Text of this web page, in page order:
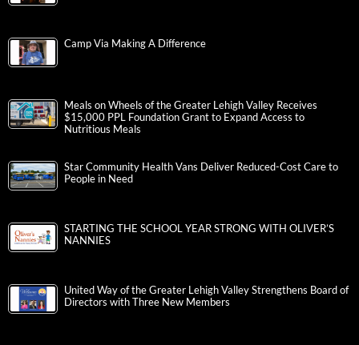
Camp Via Making A Difference
Meals on Wheels of the Greater Lehigh Valley Receives
$15,000 PPL Foundation Grant to Expand Access to
Nutritious Meals
Star Community Health Vans Deliver Reduced-Cost Care to
People in Need
STARTING THE SCHOOL YEAR STRONG WITH OLIVER’S
NANNIES
United Way of the Greater Lehigh Valley Strengthens Board of
Directors with Three New Members